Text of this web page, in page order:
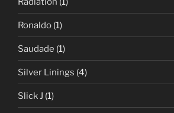
Ronaldo (1)
Saudade (1)
Silver Linings (4)
Slick J (1)